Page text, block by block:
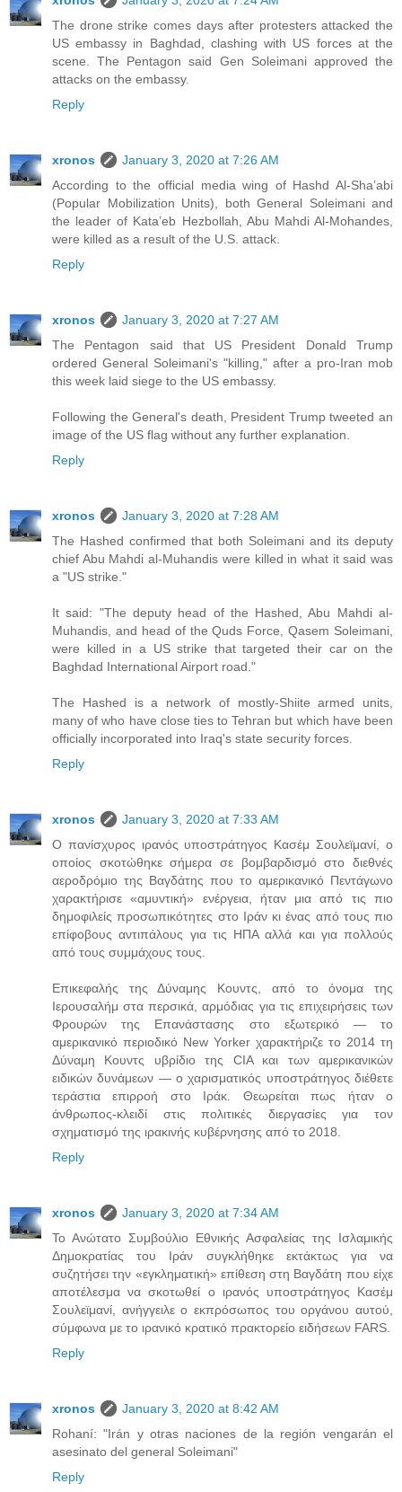
The drone strike comes days after protesters attacked the
US embassy in Baghdad, clashing with US forces at the
scene. The Pentagon said Gen Soleimani approved the
attacks on the embassy.
Reply
xronos
January 3, 2020 at 7:26 AM
According to the official media wing of Hashd Al-Sha’abi
(Popular Mobilization Units), both General Soleimani and
the leader of Kata’eb Hezbollah, Abu Mahdi Al-Mohandes,
were killed as a result of the U.S. attack.
Reply
xronos
January 3, 2020 at 7:27 AM
The Pentagon said that US President Donald Trump
ordered General Soleimani's "killing," after a pro-Iran mob
this week laid siege to the US embassy.
Following the General's death, President Trump tweeted an
image of the US flag without any further explanation.
Reply
xronos
January 3, 2020 at 7:28 AM
The Hashed confirmed that both Soleimani and its deputy
chief Abu Mahdi al-Muhandis were killed in what it said was
a "US strike."
It said: "The deputy head of the Hashed, Abu Mahdi al-
Muhandis, and head of the Quds Force, Qasem Soleimani,
were killed in a US strike that targeted their car on the
Baghdad International Airport road."
The Hashed is a network of mostly-Shiite armed units,
many of who have close ties to Tehran but which have been
officially incorporated into Iraq's state security forces.
Reply
xronos
January 3, 2020 at 7:33 AM
Ο πανίσχυρος ιρανός υποστράτηγος Κασέμ Σουλεϊμανί, ο
οποίος σκοτώθηκε σήμερα σε βομβαρδισμό στο διεθνές
αεροδρόμιο της Βαγδάτης που το αμερικανικό Πεντάγωνο
χαρακτήρισε «αμυντική» ενέργεια, ήταν μια από τις πιο
δημοφιλείς προσωπικότητες στο Ιράν κι ένας από τους πιο
επίφοβους αντιπάλους για τις ΗΠΑ αλλά και για πολλούς
από τους συμμάχους τους.
Επικεφαλής της Δύναμης Κουντς, από το όνομα της
Ιερουσαλήμ στα περσικά, αρμόδιας για τις επιχειρήσεις των
Φρουρών της Επανάστασης στο εξωτερικό — το
αμερικανικό περιοδικό New Yorker χαρακτήριζε το 2014 τη
Δύναμη Κουντς υβρίδιο της CIA και των αμερικανικών
ειδικών δυνάμεων — ο χαρισματικός υποστράτηγος διέθετε
τεράστια επιρροή στο Ιράκ. Θεωρείται πως ήταν ο
άνθρωπος-κλειδί στις πολιτικές διεργασίες για τον
σχηματισμό της ιρακινής κυβέρνησης από το 2018.
Reply
xronos
January 3, 2020 at 7:34 AM
Το Ανώτατο Συμβούλιο Εθνικής Ασφαλείας της Ισλαμικής
Δημοκρατίας του Ιράν συγκλήθηκε εκτάκτως για να
συζητήσει την «εγκληματική» επίθεση στη Βαγδάτη που είχε
αποτέλεσμα να σκοτωθεί ο ιρανός υποστράτηγος Κασέμ
Σουλεϊμανί, ανήγγειλε ο εκπρόσωπος του οργάνου αυτού,
σύμφωνα με το ιρανικό κρατικό πρακτορείο ειδήσεων FARS.
Reply
xronos
January 3, 2020 at 8:42 AM
Rohaní: "Irán y otras naciones de la región vengarán el
asesinato del general Soleimani"
Reply